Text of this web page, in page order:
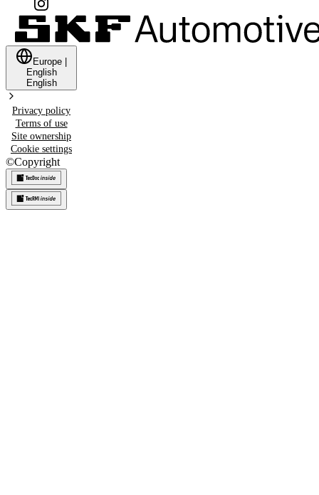
Europe
English
English
Privacy policy
Terms of use
Site ownership
Cookie settings
©Copyright